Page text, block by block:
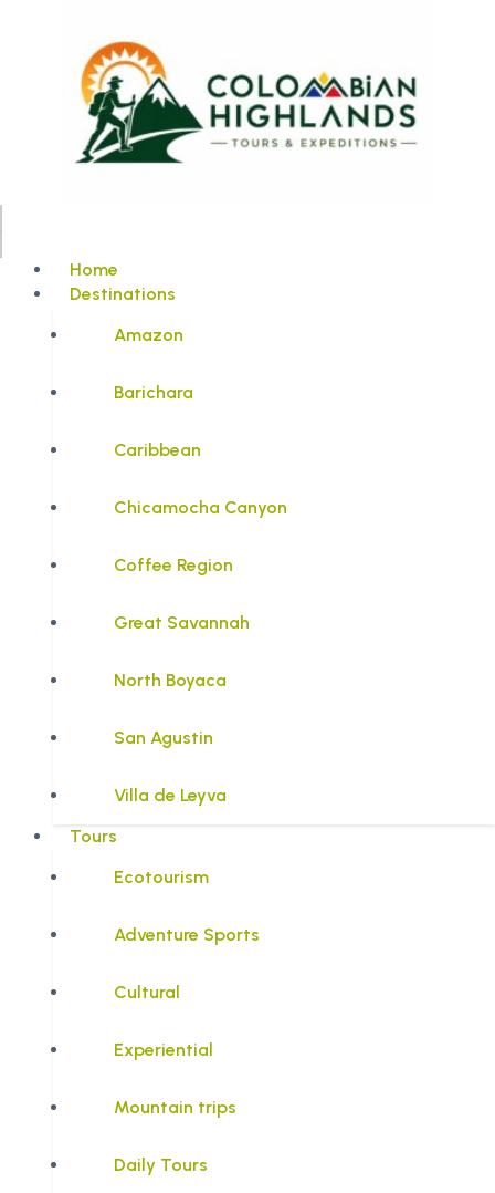
Home
Destinations
Amazon
Barichara
Caribbean
Chicamocha Canyon
Coffee Region
Great Savannah
North Boyaca
San Agustin
Villa de Leyva
Tours
Ecotourism
Adventure Sports
Cultural
Experiential
Mountain trips
Daily Tours